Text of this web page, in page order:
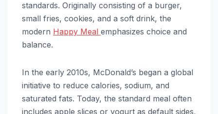
standards. Originally consisting of a burger,
small fries, cookies, and a soft drink, the
modern Happy Meal emphasizes choice and
balance.
In the early 2010s, McDonald’s began a global
initiative to reduce calories, sodium, and
saturated fats. Today, the standard meal often
includes apple slices or yogurt as default sides,